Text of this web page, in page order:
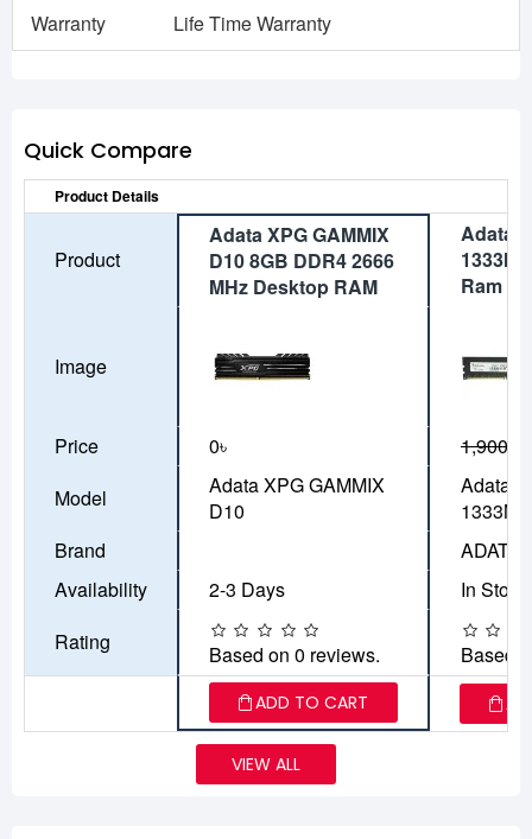
Warranty Life Time Warranty
Quick Compare
Product Details
Product
Adata XPG GAMMIX
D10 8GB DDR4 2666
MHz Desktop RAM
Adata
Ram
Image
Price 0৳ 1,900৳
Model
Adata XPG GAMMIX
D10
Adata
Brand
ADATA
Availability
2-3 Days
In Stock
Rating
Based on 0 reviews. Based
ADD TO CART
VIEW ALL